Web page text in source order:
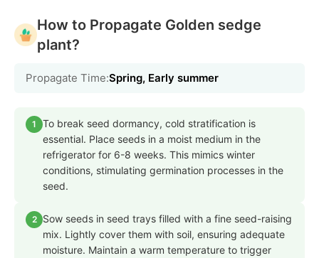
How to Propagate Golden sedge
plant?
Propagate Time:Spring, Early summer
1
To break seed dormancy, cold stratification is
essential. Place seeds in a moist medium in the
refrigerator for 6-8 weeks. This mimics winter
conditions, stimulating germination processes in the
seed.
2
Sow seeds in seed trays filled with a fine seed-raising
mix. Lightly cover them with soil, ensuring adequate
moisture. Maintain a warm temperature to trigger